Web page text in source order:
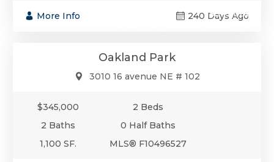
More Info 240 Days Ago
$345,000
Oakland Park
3010 16 avenue NE # 102
$345,000
2 Beds
2 Baths
0 Half Baths
1,100 SF.
MLS® F10496527